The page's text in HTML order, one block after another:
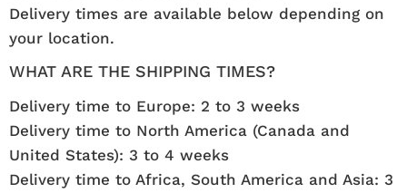
Delivery times are available below depending on
your location.
WHAT ARE THE SHIPPING TIMES?
Delivery time to Europe: 2 to 3 weeks
Delivery time to North America (Canada and
United States): 3 to 4 weeks
Delivery time to Africa, South America and Asia: 3